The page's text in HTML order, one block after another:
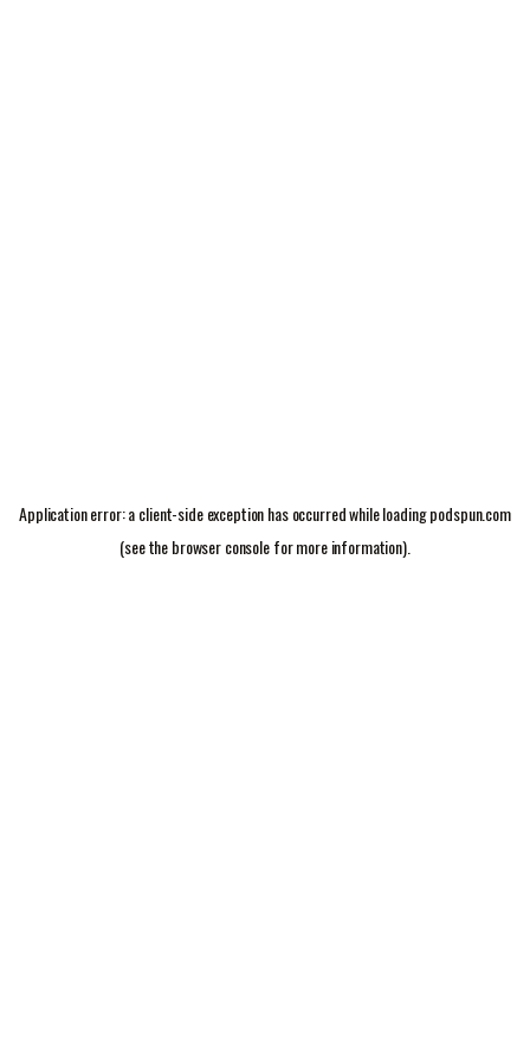
Application error: aclient-side exception has occurred while loadingpodspun.com
(see thebrowser consolefor more information).